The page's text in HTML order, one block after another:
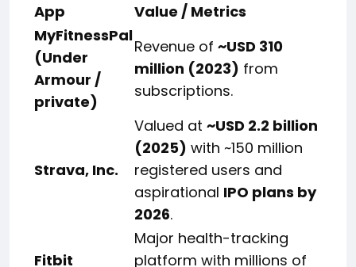
App
Value / Metrics
MyFitnessPal
(Under
Armour /
private)
Revenue of ~USD 310
million (2023) from
subscriptions.
Strava, Inc.
Valued at ~USD 2.2 billion
(2025) with ~150 million
registered users and
aspirational IPO plans by
2026.
Fitbit
Major health-tracking
platform with millions of